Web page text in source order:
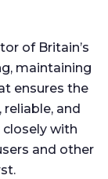
of Britain’s
maintaining
ensures the
and
with
and other